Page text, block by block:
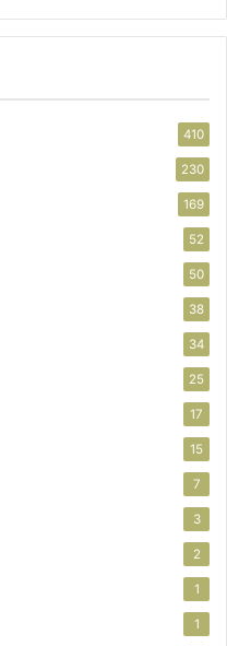
410
230
169
52
50
38
34
25
17
15
7
3
2
1
1